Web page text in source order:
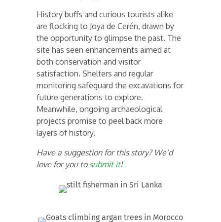
History buffs and curious tourists alike
are flocking to Joya de Cerén, drawn by
the opportunity to glimpse the past. The
site has seen enhancements aimed at
both conservation and visitor
satisfaction. Shelters and regular
monitoring safeguard the excavations for
future generations to explore.
Meanwhile, ongoing archaeological
projects promise to peel back more
layers of history.
Have a suggestion for this story? We’d
love for you to submit it!